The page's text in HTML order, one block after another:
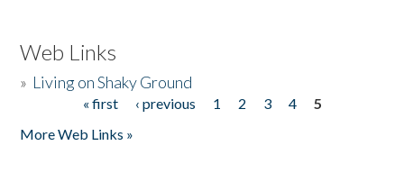
Web Links
» Living on Shaky Ground
« first ‹ previous 1 2 3 4
5
More Web Links »